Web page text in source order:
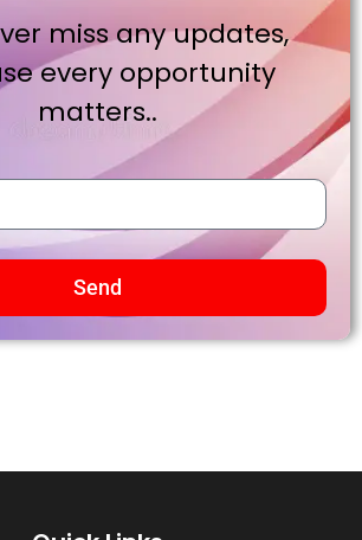
miss any updates,
every opportunity
matters..
Send